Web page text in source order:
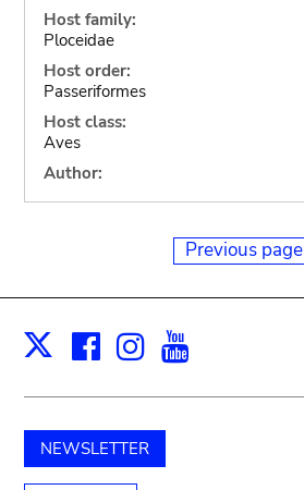
Host family:
Ploceidae
Host order:
Passeriformes
Host class:
Aves
Author:
Previous page
X Facebook
Instagram
NEWSLETTER